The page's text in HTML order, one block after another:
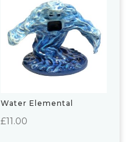
Water Elemental
£11.00